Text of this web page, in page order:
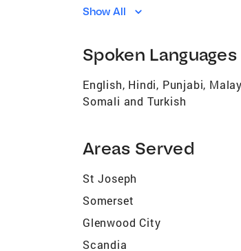
Show All
Spoken Languages
English, Hindi, Punjabi,
Somali and Turkish
Areas Served
St Joseph
Somerset
Glenwood City
Scandia